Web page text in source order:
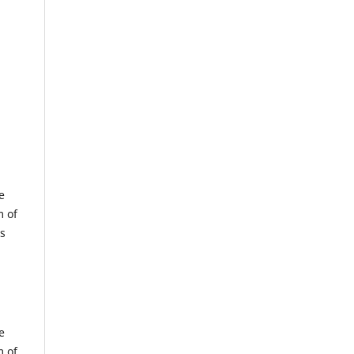
of